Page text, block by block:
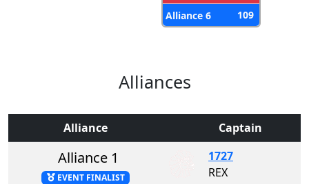
Alliance 6
109
Alliances
Alliance Captain
Alliance 1
EVENT FINALIST
1727
REX